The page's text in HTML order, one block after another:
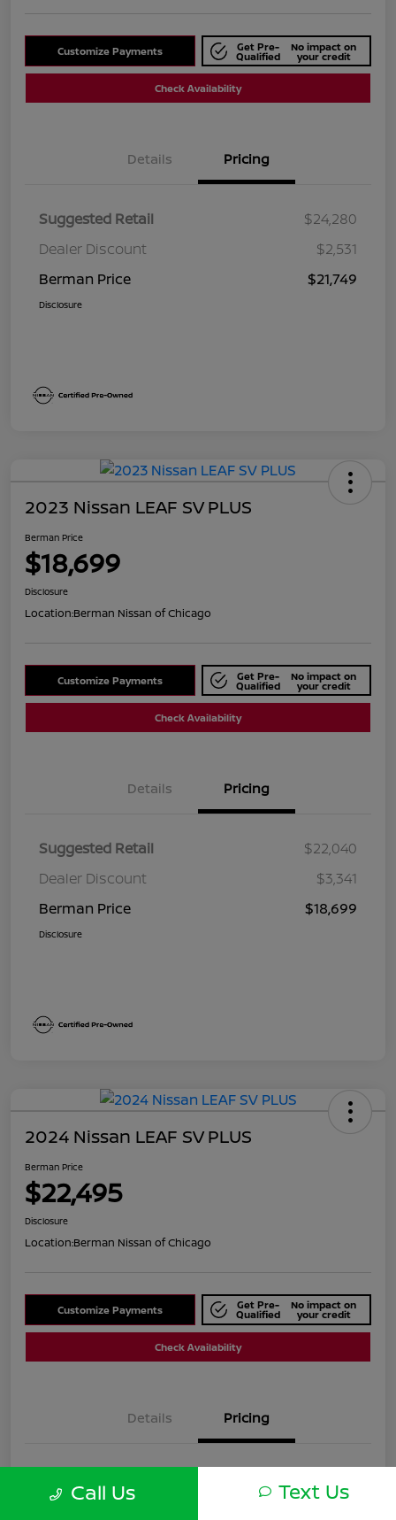
Customize Payments Get Pre-
Qualified
No impact on
your credit
Check Availability
Details Pricing
Suggested Retail
$24,280
Dealer Discount
$2,531
Berman Price
$21,749
Disclosure
2023 Nissan LEAF SV PLUS
Berman Price
$18,699
Disclosure
Location:Berman Nissan of Chicago
Customize Payments Get Pre-
Qualified
No impact on
your credit
Check Availability
Details Pricing
Suggested Retail
$22,040
Dealer Discount
$3,341
Berman Price
$18,699
Disclosure
2024 Nissan LEAF SV PLUS
Berman Price
$22,495
Disclosure
Location:Berman Nissan of Chicago
Customize Payments Get Pre-
Qualified
No impact on
your credit
Check Availability
Details Pricing
Call Us Text Us